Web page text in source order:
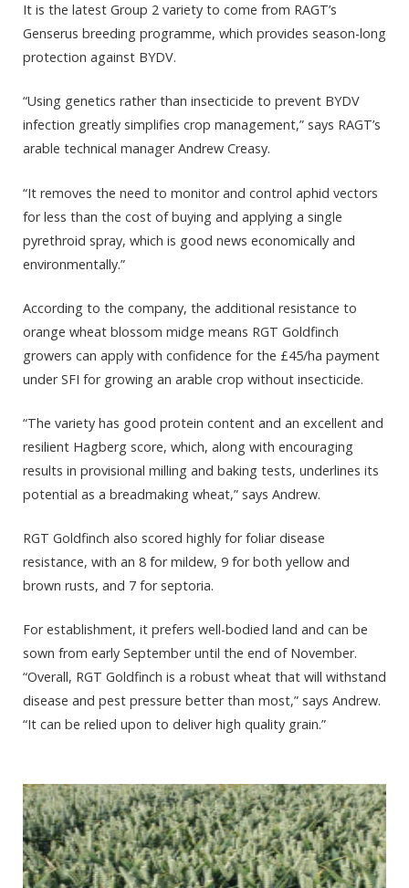
It is the latest Group 2 variety to come from RAGT’s
Genserus breeding programme, which provides season-long
protection against BYDV.
“Using genetics rather than insecticide to prevent BYDV
infection greatly simplifies crop management,” says RAGT’s
arable technical manager Andrew Creasy.
“It removes the need to monitor and control aphid vectors
for less than the cost of buying and applying a single
pyrethroid spray, which is good news economically and
environmentally.”
According to the company, the additional resistance to
orange wheat blossom midge means RGT Goldfinch
growers can apply with confidence for the £45/ha payment
under SFI for growing an arable crop without insecticide.
“The variety has good protein content and an excellent and
resilient Hagberg score, which, along with encouraging
results in provisional milling and baking tests, underlines its
potential as a breadmaking wheat,” says Andrew.
RGT Goldfinch also scored highly for foliar disease
resistance, with an 8 for mildew, 9 for both yellow and
brown rusts, and 7 for septoria.
For establishment, it prefers well-bodied land and can be
sown from early September until the end of November.
“Overall, RGT Goldfinch is a robust wheat that will withstand
disease and pest pressure better than most,” says Andrew.
“It can be relied upon to deliver high quality grain.”